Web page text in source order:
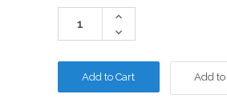
Stock:
Increase
Decrease
Quantity:
Add